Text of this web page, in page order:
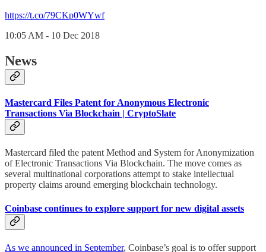
https://t.co/79CKp0WYwf
10:05 AM - 10 Dec 2018
News
Mastercard Files Patent for Anonymous Electronic
Transactions Via Blockchain | CryptoSlate
Mastercard filed the patent Method and System for Anonymization
of Electronic Transactions Via Blockchain. The move comes as
several multinational corporations attempt to stake intellectual
property claims around emerging blockchain technology.
Coinbase continues to explore support for new digital assets
As we announced in September, Coinbase’s goal is to offer support